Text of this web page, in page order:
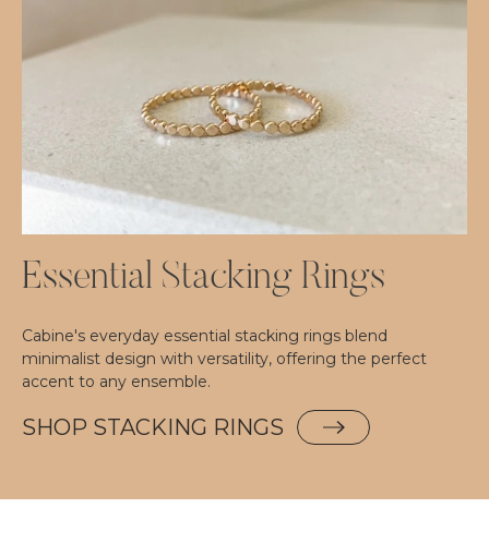
Essential Stacking Rings
Cabine's everyday essential stacking rings blend
minimalist design with versatility, offering the perfect
accent to any ensemble.
SHOP STACKING RINGS